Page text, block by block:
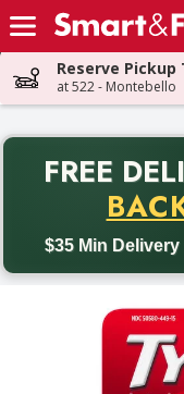
Skip header to page
Reserve Pickup
at 522 - Montebello
FREE
$35 Min Delivery
Back to School